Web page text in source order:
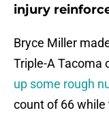
injury
Bryce Miller
Triple-A Tacoma
up some rough
count of 66